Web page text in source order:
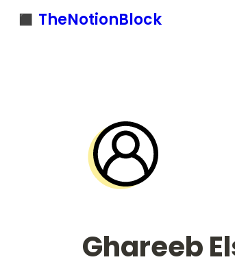
◼️ TheNotionBlock
Ghareeb